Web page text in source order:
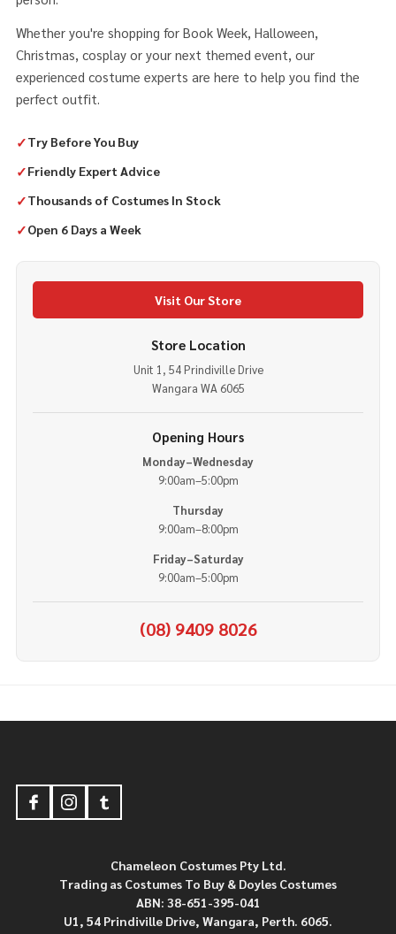
Whether you're shopping for Book Week, Halloween,
Christmas, cosplay or your next themed event, our
experienced costume experts are here to help you find the
perfect outfit.
✓Try Before You Buy
✓Friendly Expert Advice
✓Thousands of Costumes In Stock
✓Open 6 Days a Week
Visit Our Store
Store Location
Unit 1, 54 Prindiville Drive
Wangara WA 6065
Opening Hours
Monday–Wednesday
9:00am–5:00pm
Thursday
9:00am–8:00pm
Friday–Saturday
9:00am–5:00pm
(08) 9409 8026
Start
Chameleon Costumes Pty Ltd.
Trading as Costumes To Buy & Doyles Costumes
ABN: 38-651-395-041
U1, 54 Prindiville Drive, Wangara, Perth. 6065.